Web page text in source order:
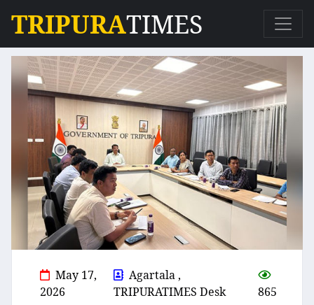
TRIPURATIMES
May 17,
2026
Agartala ,
TRIPURATIMES Desk
865